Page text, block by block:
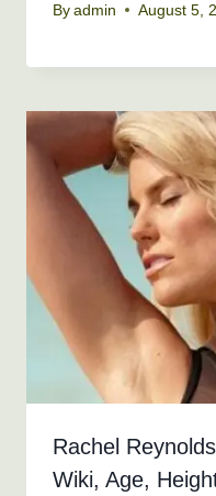
By admin August 5,
Rachel
Wiki, Age,